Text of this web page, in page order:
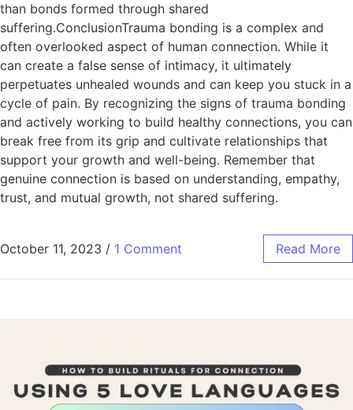
than bonds formed through shared
suffering.ConclusionTrauma bonding is a complex and
often overlooked aspect of human connection. While it
can create a false sense of intimacy, it ultimately
perpetuates unhealed wounds and can keep you stuck in a
cycle of pain. By recognizing the signs of trauma bonding
and actively working to build healthy connections, you can
break free from its grip and cultivate relationships that
support your growth and well-being. Remember that
genuine connection is based on understanding, empathy,
trust, and mutual growth, not shared suffering.
October 11, 2023 / 1 Comment Read More